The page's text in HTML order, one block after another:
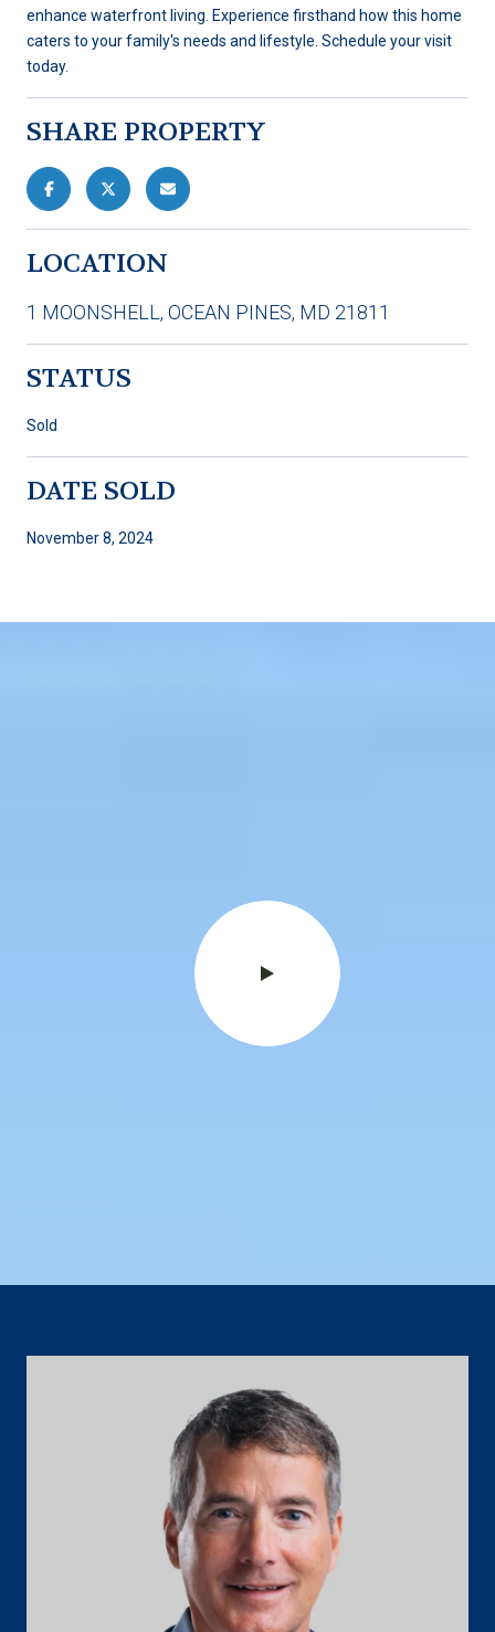
enhance waterfront living. Experience firsthand how this home
caters to your family's needs and lifestyle. Schedule your visit
today.
SHARE PROPERTY
LOCATION
1 MOONSHELL, OCEAN PINES, MD 21811
STATUS
Sold
DATE SOLD
November 8, 2024